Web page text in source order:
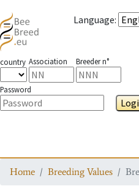
Language:
country Association Breeder n°
Password
Home Breeding Values